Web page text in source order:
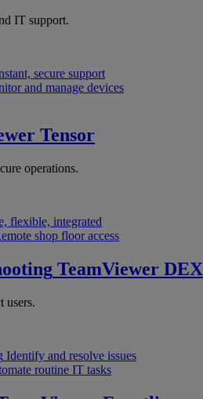
IT support.
secure support
and manage devices
Tensor
operations.
flexible, integrated
shop floor access
TeamViewer DEX
users.
Identify and resolve issues
routine IT tasks